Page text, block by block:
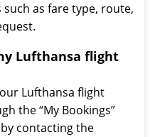
as fare type, route,
Lufthansa flight
Lufthansa flight
the “My Bookings”
contacting the